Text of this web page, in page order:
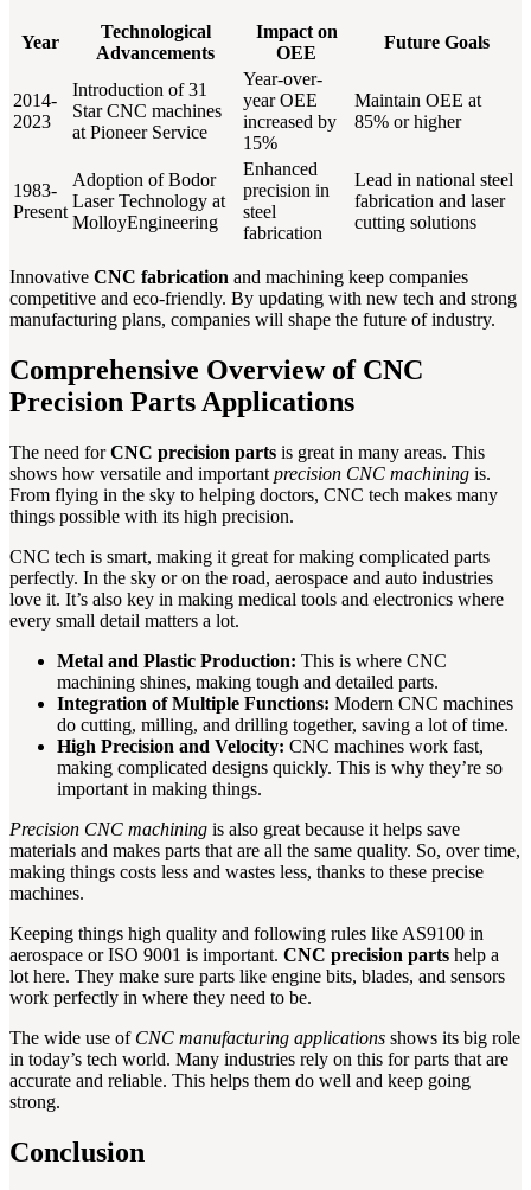
Year
Technological
Advancements
Impact on
OEE
Future Goals
2014-
2023
Introduction of 31
Star CNC machines
at Pioneer Service
Year-over-
year OEE
increased by
15%
Maintain OEE at
85% or higher
1983-
Present
Adoption of Bodor
Laser Technology at
MolloyEngineering
Enhanced
precision in
steel
fabrication
Lead in national steel
fabrication and laser
cutting solutions
Innovative CNC fabrication and machining keep companies
competitive and eco-friendly. By updating with new tech and strong
manufacturing plans, companies will shape the future of industry.
Comprehensive Overview of CNC
Precision Parts Applications
The need forCNC precision parts is great in many areas. This
shows how versatile and important precision CNC machining is.
From flying in the sky to helping doctors, CNC tech makes many
things possible with its high precision.
CNC tech is smart, making it great for making complicated parts
perfectly. In the sky or on the road, aerospace and auto industries
love it. It’s also key in making medical tools and electronics where
every small detail matters a lot.
Metal and Plastic Production: This is where CNC
machining shines, making tough and detailed parts.
Integration of Multiple Functions: Modern CNC machines
do cutting, milling, and drilling together, saving a lot of time.
High Precision and Velocity: CNC machines work fast,
making complicated designs quickly. This is why they’re so
important in making things.
Precision CNC machining is also great because it helps save
materials and makes parts that are all the same quality. So, over time,
making things costs less and wastes less, thanks to these precise
machines.
Keeping things high quality and following rules like AS9100 in
aerospace or ISO 9001 is important. CNC precision parts help a
lot here. They make sure parts like engine bits, blades, and sensors
work perfectly in where they need to be.
The wide use of CNC manufacturing applications shows its big role
in today’s tech world. Many industries rely on this for parts that are
accurate and reliable. This helps them do well and keep going
strong.
Conclusion